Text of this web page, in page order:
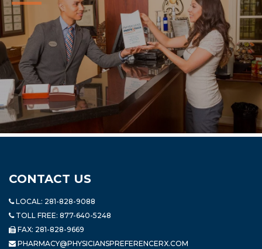
CONTACT US
LOCAL: 281-828-9088
TOLL FREE: 877-640-5248
FAX: 281-828-9669
PHARMACY@PHYSICIANSPREFERENCERX.COM